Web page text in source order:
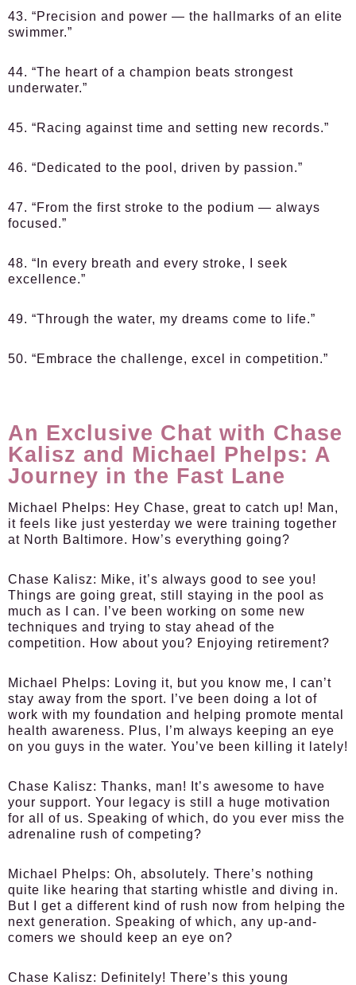
43. “Precision and power — the hallmarks of an elite
swimmer.”
44. “The heart of a champion beats strongest
underwater.”
45. “Racing against time and setting new records.”
46. “Dedicated to the pool, driven by passion.”
47. “From the first stroke to the podium — always
focused.”
48. “In every breath and every stroke, I seek
excellence.”
49. “Through the water, my dreams come to life.”
50. “Embrace the challenge, excel in competition.”
An Exclusive Chat with Chase
Kalisz and Michael Phelps: A
Journey in the Fast Lane
Michael Phelps: Hey Chase, great to catch up! Man,
it feels like just yesterday we were training together
at North Baltimore. How’s everything going?
Chase Kalisz: Mike, it’s always good to see you!
Things are going great, still staying in the pool as
much as I can. I’ve been working on some new
techniques and trying to stay ahead of the
competition. How about you? Enjoying retirement?
Michael Phelps: Loving it, but you know me, I can’t
stay away from the sport. I’ve been doing a lot of
work with my foundation and helping promote mental
health awareness. Plus, I’m always keeping an eye
on you guys in the water. You’ve been killing it lately!
Chase Kalisz: Thanks, man! It’s awesome to have
your support. Your legacy is still a huge motivation
for all of us. Speaking of which, do you ever miss the
adrenaline rush of competing?
Michael Phelps: Oh, absolutely. There’s nothing
quite like hearing that starting whistle and diving in.
But I get a different kind of rush now from helping the
next generation. Speaking of which, any up-and-
comers we should keep an eye on?
Chase Kalisz: Definitely! There’s this young